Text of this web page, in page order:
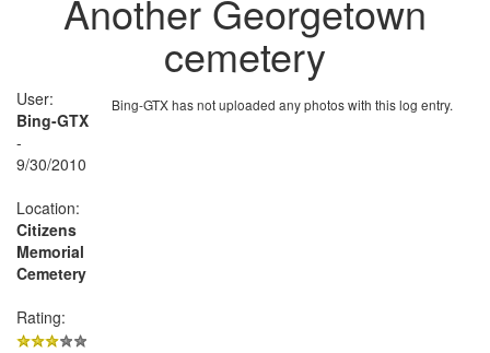
Another Georgetown
cemetery
Bing-GTX has not uploaded any photos with this log entry.
User:
Bing-GTX
-
9/30/2010
Location:
Citizens
Memorial
Cemetery
Rating: